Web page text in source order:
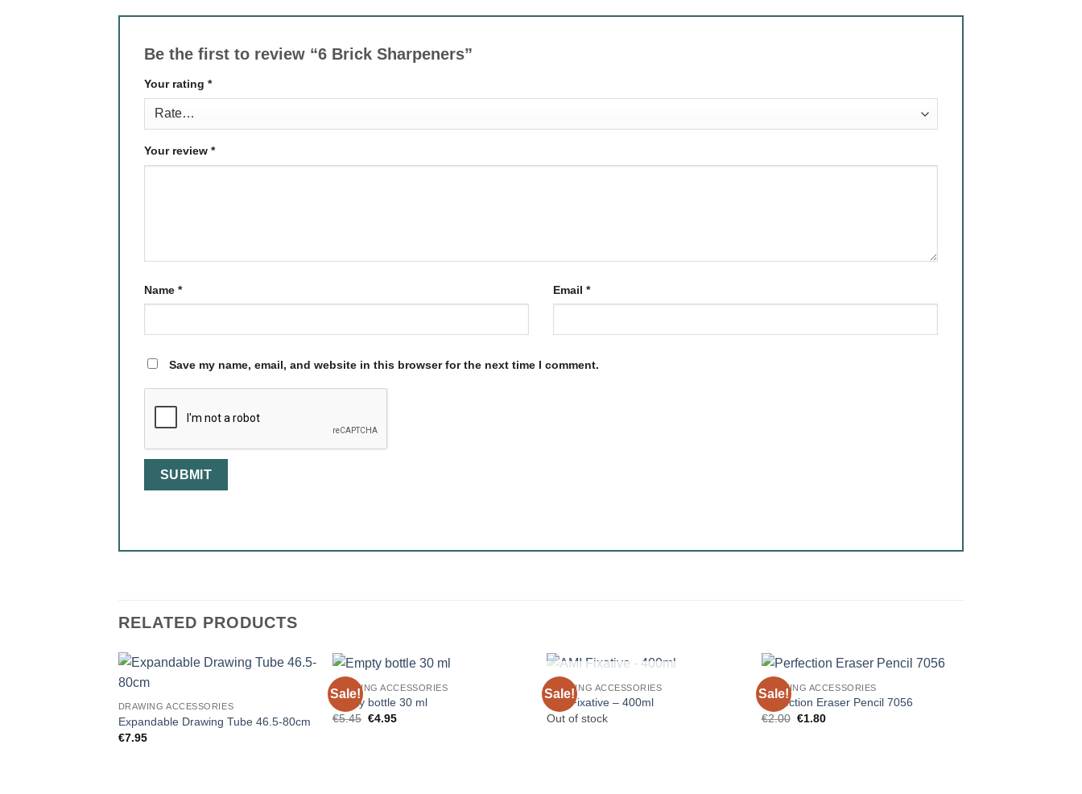
Be the first to review “6 Brick Sharpeners”
Your rating *
Your review *
Name * Email *
Save my name, email, and website in this browser for the next time I comment.
RELATED PRODUCTS
DRAWING ACCESSORIES
Expandable Drawing Tube 46.5-80cm
€7.95
Sale!
DRAWING ACCESSORIES
Empty bottle 30 ml
€5.45 Original
€4.95Current
Sale! OUT OF STOCK
DRAWING ACCESSORIES
AMI Fixative – 400ml
Out of stock
Sale!
DRAWING ACCESSORIES
Perfection Eraser Pencil 7056
€2.00 Original
€1.80Current